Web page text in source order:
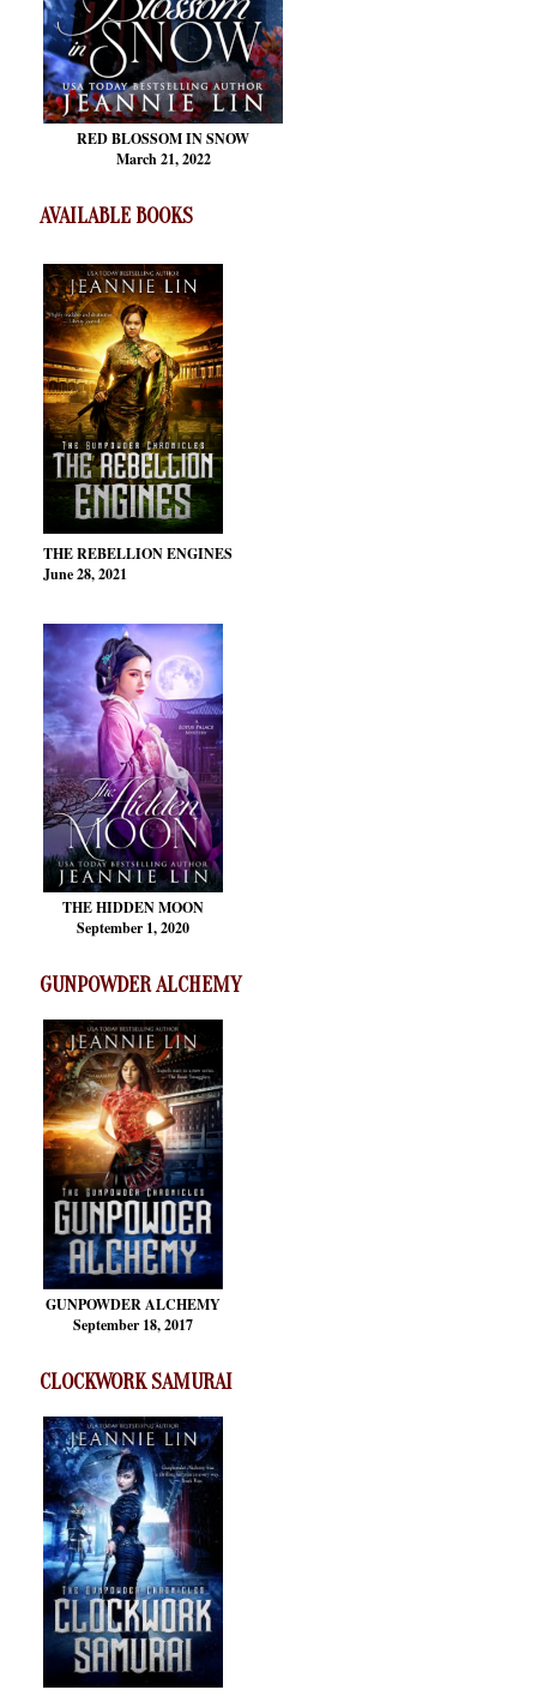
RED BLOSSOMIN SNOW
March 21, 2022
AVAILABLE BOOKS
THE REBELLION ENGINES
June 28, 2021
THE HIDDEN MOON
September 1, 2020
GUNPOWDER ALCHEMY
GUNPOWDER ALCHEMY
September 18, 2017
CLOCKWORK SAMURAI